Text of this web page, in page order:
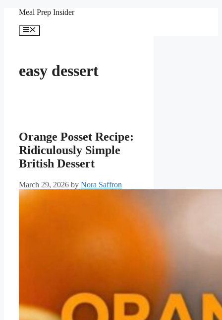
content
Meal Prep Insider
Menu
easy dessert
Orange Posset Recipe:
Ridiculously Simple
British Dessert
March 29, 2026 by Nora Saffron